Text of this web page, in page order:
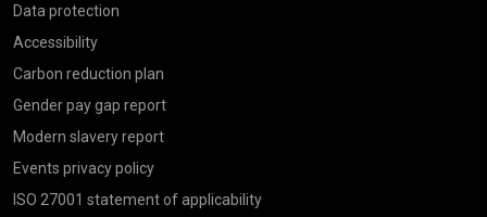
Data protection
Accessibility
Carbon reduction plan
Gender pay gap report
Modern slavery report
Events privacy policy
ISO 27001 statement of applicability